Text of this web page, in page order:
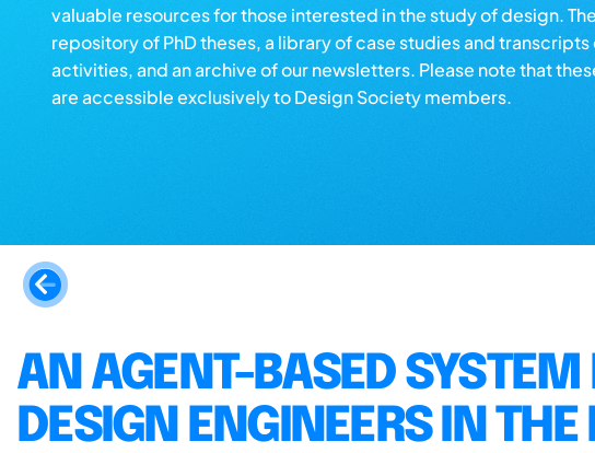
valuable resources for those interested in the study of design.
repository of PhD theses, a library of case studies and
activities, and an archive of our newsletters. Please note that
are accessible exclusively to Design Society members.
AN AGENT-BASED SYSTEM
DESIGN ENGINEERS IN